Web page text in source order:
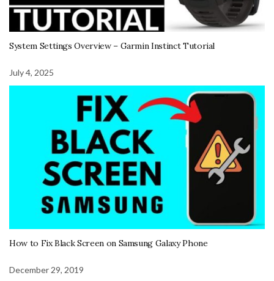
System Settings Overview – Garmin Instinct Tutorial
July 4, 2025
How to Fix Black Screen on Samsung Galaxy Phone
December 29, 2019